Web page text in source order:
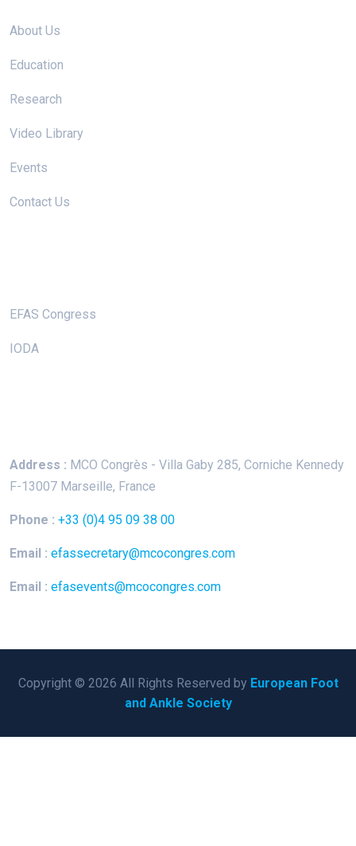
About Us
Education
Research
Video Library
Events
Contact Us
EFAS Congress
IODA
Address : MCO Congrès - Villa Gaby 285, Corniche Kennedy
F-13007 Marseille, France
Phone : +33 (0)4 95 09 38 00
Email : efassecretary@mcocongres.com
Email : efasevents@mcocongres.com
Copyright © 2026 All Rights Reserved by European Foot
and Ankle Society